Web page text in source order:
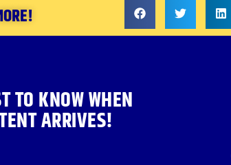
TO KNOW WHEN
ARRIVES!